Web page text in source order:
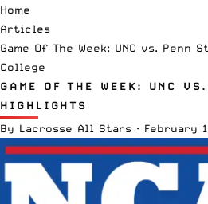
Home
Articles
Game Of The Week: UNC vs.
College
GAME OF THE WEEK: UNC
HIGHLIGHTS
By Lacrosse All Stars · February